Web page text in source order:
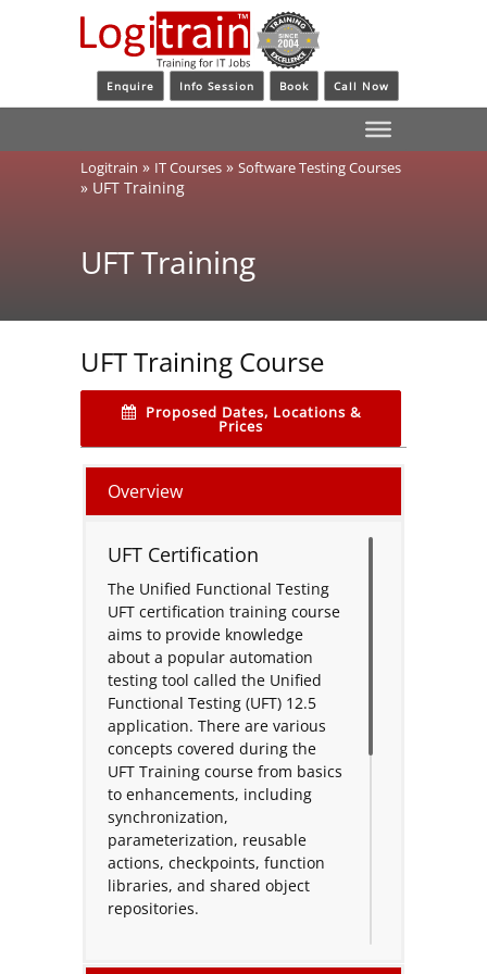
Enquire Info Session Book Call Now
Logitrain » IT Courses » Software Testing Courses
» UFT Training
UFT Training
UFT Training Course
Proposed Dates, Locations &
Prices
Overview
UFT Certification
The Unified Functional Testing
UFT certification training course
aims to provide knowledge
about a popular automation
testing tool called the Unified
Functional Testing (UFT) 12.5
application. There are various
concepts covered during the
UFT Training course from basics
to enhancements, including
synchronization,
parameterization, reusable
actions, checkpoints, function
libraries, and shared object
repositories.